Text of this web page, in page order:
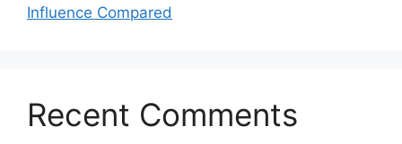
Influence Compared
Recent Comments